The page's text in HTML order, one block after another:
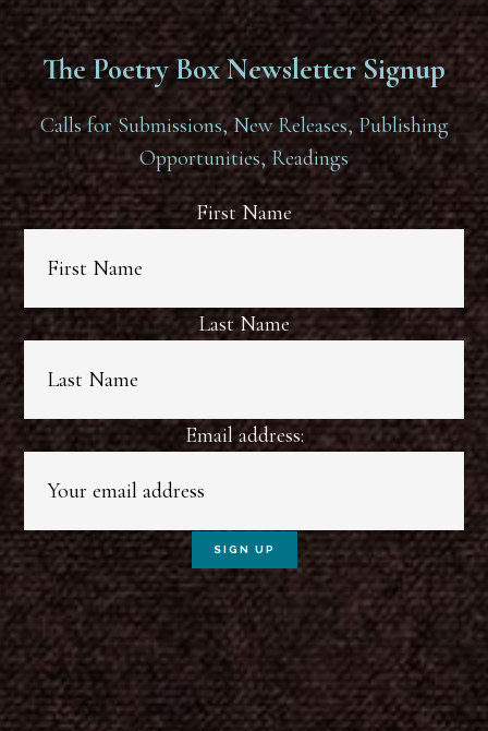
The Poetry Box Newsletter Signup
Calls for Submissions, New Releases, Publishing
Opportunities, Readings
First Name
Last Name
Email address: